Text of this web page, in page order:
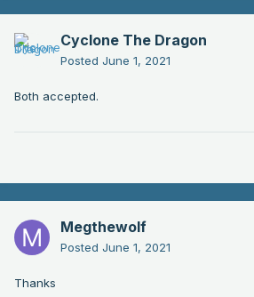
Cyclone The Dragon
Posted June 1, 2021
Both accepted.
Megthewolf
Posted June 1, 2021
Thanks